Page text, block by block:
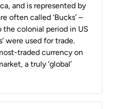
and is represented by
often called ‘Bucks’ –
the colonial period in US
were used for trade.
traded currency on
a truly ‘global’